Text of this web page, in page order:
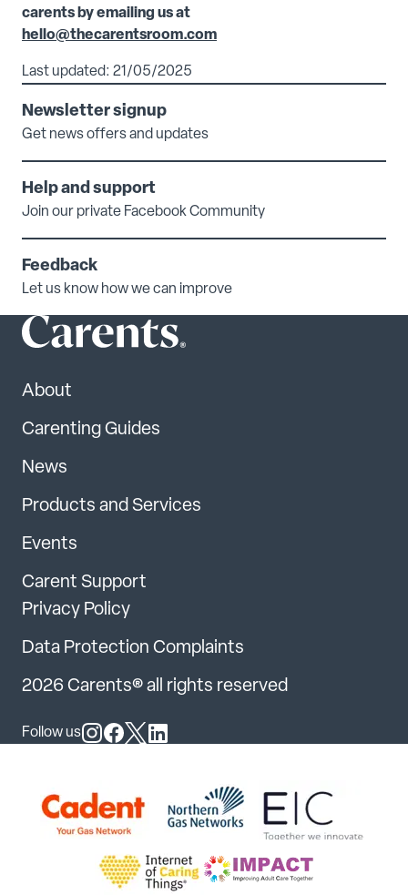
carents by emailing us at
hello@thecarentsroom.com
Last updated: 21/05/2025
Newsletter signup
Get news offers and updates
Help and support
Join our private Facebook Community
Feedback
Let us know how we can improve
About
Carenting Guides
News
Products and Services
Events
Carent Support
Privacy Policy
Data Protection Complaints
2026 Carents® all rights reserved
Follow us